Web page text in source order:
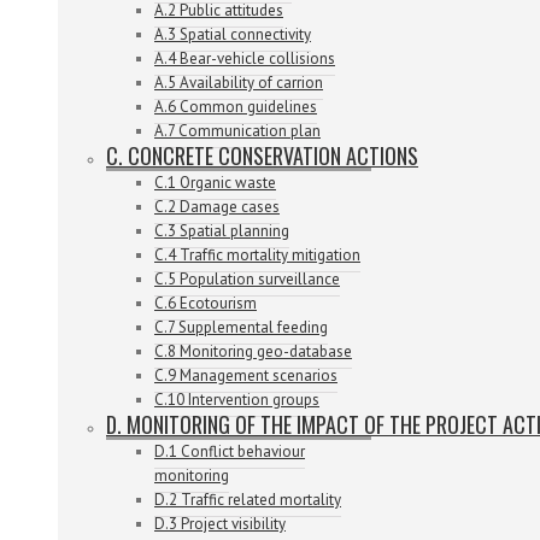
A.2 Public attitudes
A.3 Spatial connectivity
A.4 Bear-vehicle collisions
A.5 Availability of carrion
A.6 Common guidelines
A.7 Communication plan
C. CONCRETE CONSERVATION ACTIONS
C.1 Organic waste
C.2 Damage cases
C.3 Spatial planning
C.4 Traffic mortality mitigation
C.5 Population surveillance
C.6 Ecotourism
C.7 Supplemental feeding
C.8 Monitoring geo-database
C.9 Management scenarios
C.10 Intervention groups
D. MONITORING OF THE IMPACT OF THE PROJECT
D.1 Conflict behaviour
monitoring
D.2 Traffic related mortality
D.3 Project visibility